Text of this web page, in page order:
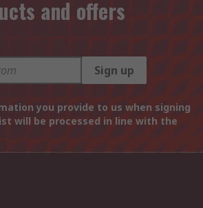
and offers
Sign up
you provide to us when signing
will be processed in line with the